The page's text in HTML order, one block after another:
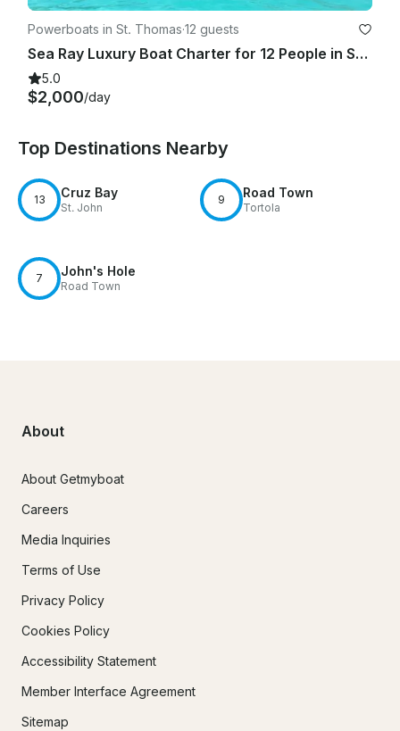
Powerboats in St. Thomas·12 guests
Sea Ray Luxury Boat Charter for 12 People in St. Thomas, U.S. Virgin Islands
5.0
$2,000/day
Top Destinations Nearby
13 Cruz Bay
St. John
9 Road Town
Tortola
7 John's Hole
Road Town
About
About Getmyboat
Careers
Media Inquiries
Terms of Use
Privacy Policy
Cookies Policy
Accessibility Statement
Member Interface Agreement
Sitemap